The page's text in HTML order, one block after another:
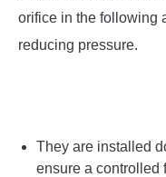
orifice in the following
reducing pressure.
They are installed
ensure a controlled